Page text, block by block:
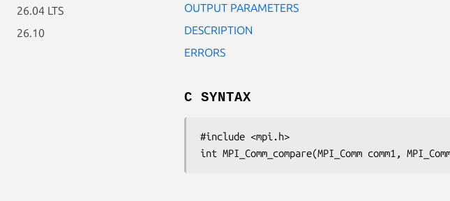
26.04 LTS
26.10
OUTPUT PARAMETERS
DESCRIPTION
ERRORS
C SYNTAX
#include <mpi.h>
int MPI_Comm_compare(MPI_Comm comm1 ,